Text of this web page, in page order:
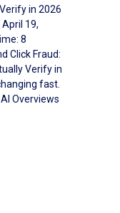
in 2026
19,
8
Click Fraud:
Verify in
fast.
Overviews